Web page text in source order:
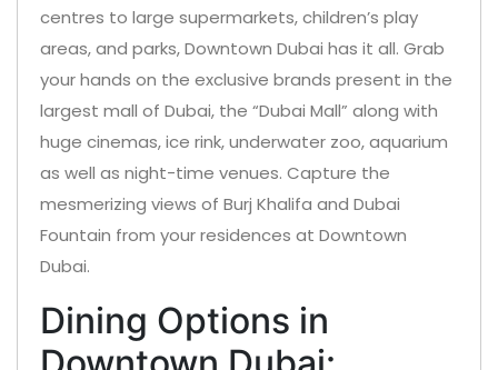
centres to large supermarkets, children’s play
areas, and parks, Downtown Dubai has it all. Grab
your hands on the exclusive brands present in the
largest mall of Dubai, the “Dubai Mall” along with
huge cinemas, ice rink, underwater zoo, aquarium
as well as night-time venues. Capture the
mesmerizing views of Burj Khalifa and Dubai
Fountain from your residences at Downtown
Dubai.
Dining Options in